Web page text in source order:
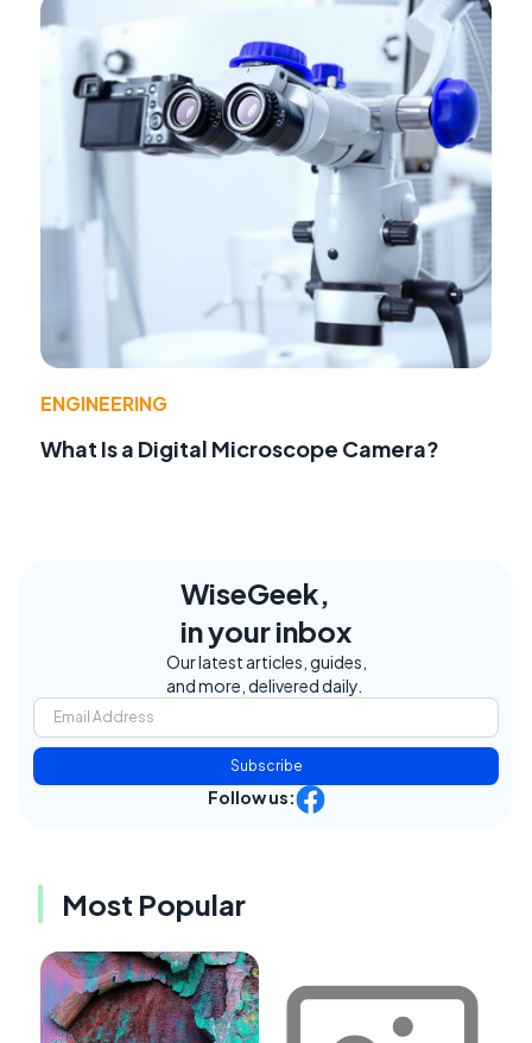
ENGINEERING
What Is a Digital Microscope Camera?
WiseGeek,
in your inbox
Our latest articles, guides,
and more, delivered daily.
Subscribe
Follow us:
Most Popular